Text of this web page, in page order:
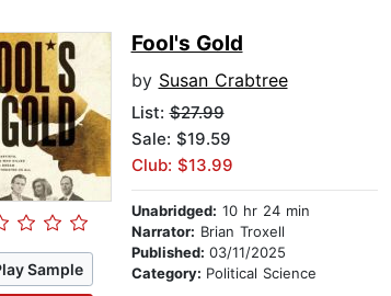
Sample
Fool's Gold
by Susan Crabtree
List:$27.99
Sale: $19.59
Club: $13.99
Unabridged: 10 hr 24 min
Narrator: Brian Troxell
Published: 03/11/2025
Category: Political Science